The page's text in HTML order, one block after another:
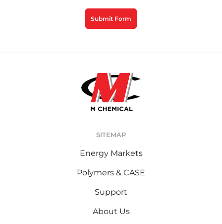
Submit Form
SITEMAP
Energy Markets
Polymers & CASE
Support
About Us